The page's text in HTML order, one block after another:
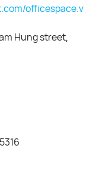
officespace.vn/
Hung street,